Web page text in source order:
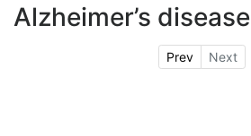
CLINICAL
Alzheimer’s disease
Prev Next